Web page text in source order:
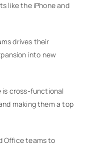
like the iPhone and
drives their
into new
is cross-functional
making them a top
Office teams to